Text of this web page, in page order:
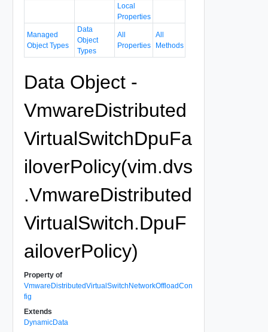
Local
Properties
Managed
Object Types
Data
Object
Types
All
Properties
All
Methods
Data Object -
VmwareDistributed
VirtualSwitchDpuFa
iloverPolicy(vim.dvs
.VmwareDistributed
VirtualSwitch.DpuF
ailoverPolicy)
Property of
VmwareDistributedVirtualSwitchNetworkOffloadCon
fig
Extends
DynamicData